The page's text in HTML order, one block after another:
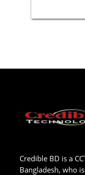
Credible BD is a
Bangladesh, who